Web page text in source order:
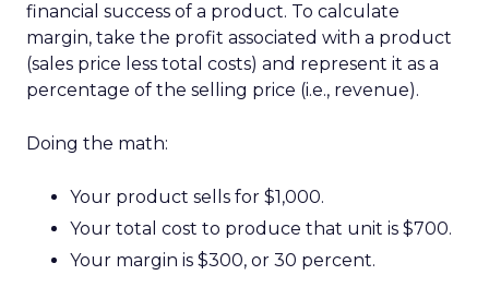
financial success of a product. To calculate
margin, take the profit associated with a product
(sales price less total costs) and represent it as a
percentage of the selling price (i.e., revenue).
Doing the math:
Your product sells for $1,000.
Your total cost to produce that unit is $700.
Your margin is $300, or 30 percent.